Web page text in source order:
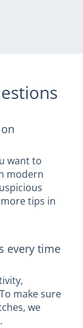
want to
modern
tips in
every time
make sure
we